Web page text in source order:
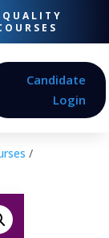
Candidate
Login
/